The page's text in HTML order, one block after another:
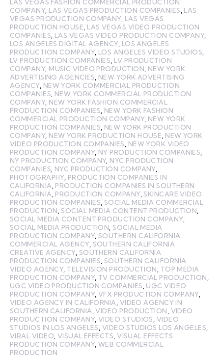
LAS VEGAS FASHION COMMERCIAL PRODUCTION
COMPANY, LAS VEGAS PRODUCTION COMPANIES LAS
VEGAS PRODUCTION COMPANY, LAS VEGAS
PRODUCTION HOUSE LAS VEGAS VIDEO PRODUCTION
COMPANIES LAS VEGAS VIDEO PRODUCTION COMPANY,
LOS ANGELES DIGITAL AGENCY, LOS ANGELES
PRODUCTION COMPANY, LOS ANGELES VIDEO STUDIOS
LV PRODUCTION COMPANIES LV PRODUCTION
COMPANY, MUSIC VIDEO PRODUCTION NEW YORK
ADVERTISING AGENCIES NEW YORK ADVERTISING
AGENCY, NEW YORK COMMERCIAL PRODUCTION
COMPANIES NEW YORK COMMERCIAL PRODUCTION
COMPANY, NEW YORK FASHION COMMERCIAL
PRODUCTION COMPANIES NEW YORK FASHION
COMMERCIAL PRODUCTION COMPANY, NEW YORK
PRODUCTION COMPANIES NEW YORK PRODUCTION
COMPANY, NEW YORK PRODUCTION HOUSE NEW YORK
VIDEO PRODUCTION COMPANIES
NEW YORK VIDEO
PRODUCTION COMPANY, NY PRODUCTION COMPANIES
NY PRODUCTION COMPANY, NYC PRODUCTION
COMPANIES NYC PRODUCTION COMPANY,
PHOTOGRAPHY, PRODUCTION COMPANIES IN
CALIFORNIA PRODUCTION COMPANIES IN SOUTHERN
CALIFORNIA PRODUCTION COMPANY,SKINCARE VIDEO
PRODUCTION COMPANIES SOCIAL MEDIA COMMERCIAL
PRODUCTION ,SOCIAL MEDIA CONTENT PRODUCTION
SOCIAL MEDIA CONTENT PRODUCTION COMPANY,
SOCIAL MEDIA PRODUCTION ,SOCIAL MEDIA
PRODUCTION COMPANY,SOUTHERN CALIFORNIA
COMMERCIAL AGENCY, SOUTHERN CALIFORNIA
CREATIVE AGENCY, SOUTHERN CALIFORNIA
PRODUCTION COMPANIES SOUTHERN CALIFORNIA
VIDEO AGENCY, TELEVISION PRODUCTION
TOP MEDIA
PRODUCTION COMPANY, TV COMMERCIAL PRODUCTION
UGC VIDEO PRODUCTION COMPANIES UGC VIDEO
PRODUCTION COMPANY,VFX PRODUCTION COMPANY,
VIDEO AGENCY IN CALIFORNIA VIDEO AGENCY IN
SOUTHERN CALIFORNIA ,VIDEO PRODUCTION VIDEO
PRODUCTION COMPANY,VIDEO STUDIOS VIDEO
STUDIOS IN LOS ANGELES VIDEO STUDIOS LOS ANGELES
VIRAL VIDEO VISUAL EFFECTS ,VISUAL EFFECTS
PRODUCTION COMPANY,WEB COMMERCIAL
PRODUCTION